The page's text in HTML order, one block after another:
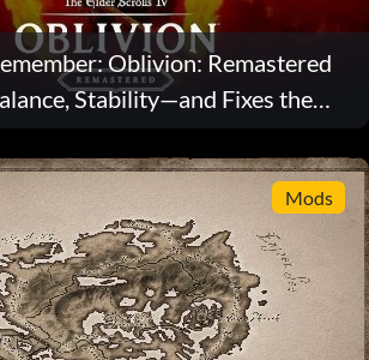
Oblivion: Remastered
Stability—and Fixes the
Door
Mods